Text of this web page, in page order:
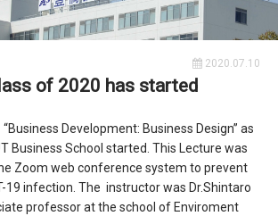
2020.07.10
of 2020 has started
Development: Business Design” as
Business School started. This Lecture was
Zoom web conference system to prevent
19 infection. The instructor was Dr.Shintaro
professor at the school of Enviroment